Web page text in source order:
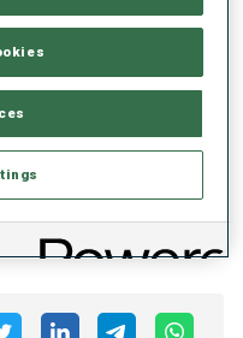
receive 90 points as
Cupand IBU Cup will be
kick into gear on 29